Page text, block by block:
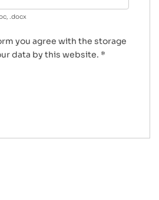
.docx
you agree with the storage
data by this website. *